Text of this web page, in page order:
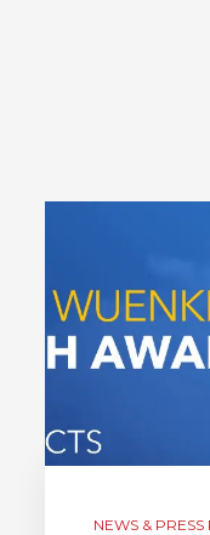
NEWS & PRESS